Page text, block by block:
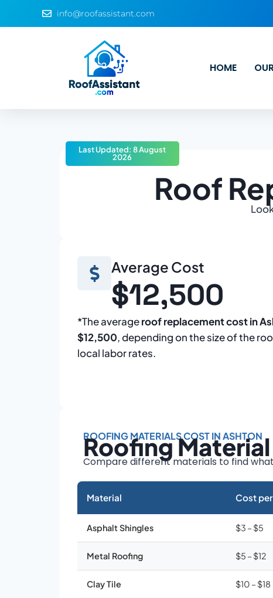
info@roofassistant.com
HOME
Roof
Last Updated: 8 August
2026
Average Cost
$12,500
*The averageroof replacement cost in
$12,500, depending on the size of the
local labor rates.
ROOFING MATERIALS COST IN ASHTON
Roofing
Compare different materials to find
Material Cost
Asphalt Shingles $3 – $5
Metal Roofing $5 – $12
Clay Tile $10 – $18